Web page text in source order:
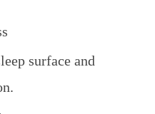
surface and